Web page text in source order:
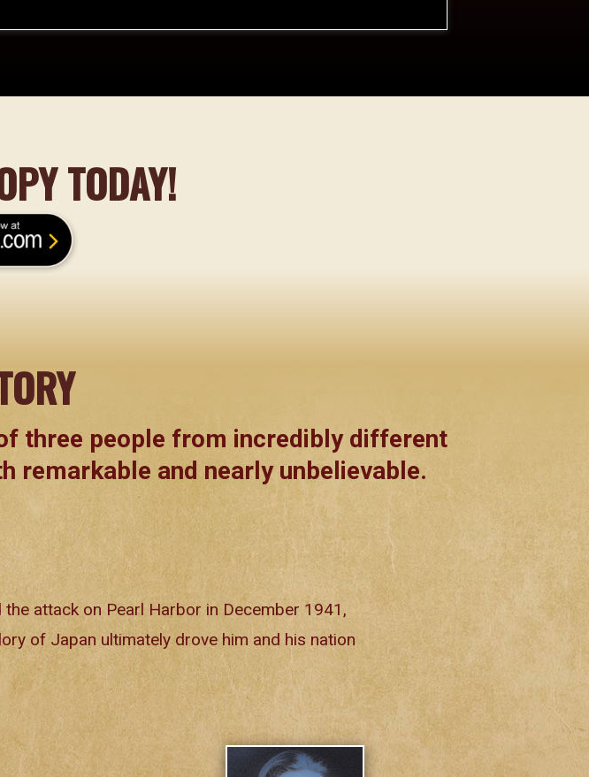
TODAY!
three people from incredibly different
remarkable and nearly unbelievable.
attack on Pearl Harbor in December 1941,
of Japan ultimately drove him and his nation